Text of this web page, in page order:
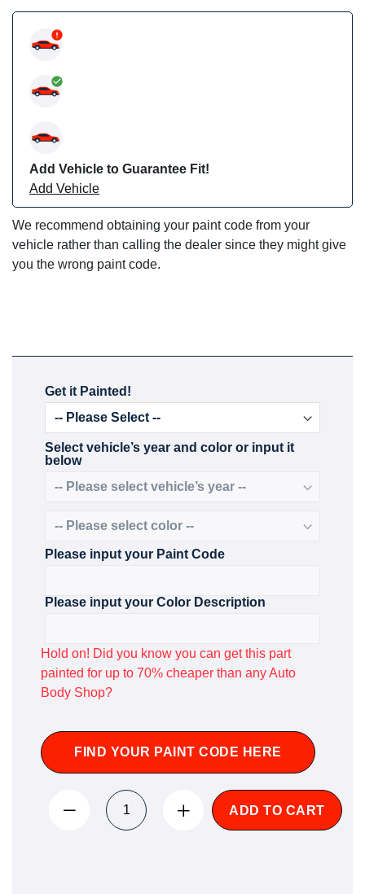
Add Vehicle to Guarantee Fit!
Add Vehicle
We recommend obtaining your paint code from your
vehicle rather than calling the dealer since they might give
you the wrong paint code.
Get it Painted!
Select vehicle’s year and color or input it
below
Please input your Paint Code
Please input your Color Description
Hold on! Did you know you can get this part
painted for up to 70% cheaper than any Auto
Body Shop?
FIND YOUR PAINT CODE HERE
ADD TO CART